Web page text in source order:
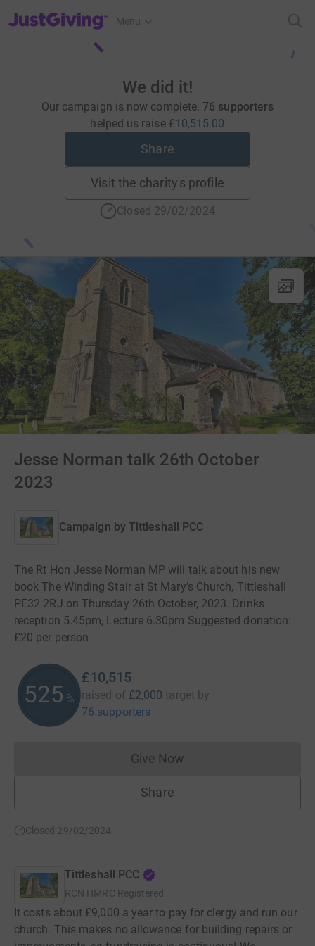
JustGiving’s homepage
Menu
We did it!
Our campaign is now complete. 76 supporters
helped us raise £10,515.00
Share
Visit the charity's profile
Closed 29/02/2024
Jesse Norman talk 26th October
2023
Campaign by Tittleshall PCC
The Rt Hon Jesse Norman MP will talk about his new
book The Winding Stair at St Mary’s Church, Tittleshall
PE32 2RJ on Thursday 26th October, 2023. Drinks
reception 5.45pm, Lecture 6.30pm Suggested donation:
£20 per person
525 %
£10,515
raised of £2,000 target by
76 supporters
Give NowDonations cannot currently
Share
Closed 29/02/2024
Tittleshall PCC
RCN HMRC Registered
It costs about £9,000 a year to pay for clergy and run our
church. This makes no allowance for building repairs or